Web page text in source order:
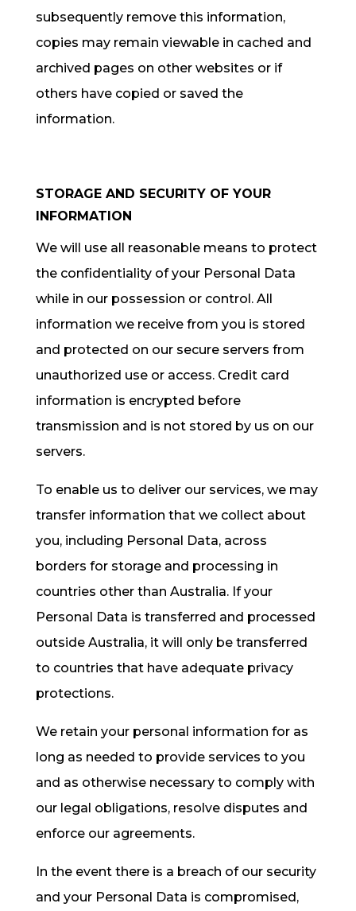
subsequently remove this information,
copies may remain viewable in cached and
archived pages on other websites or if
others have copied or saved the
information.
STORAGE AND SECURITY OF YOUR
INFORMATION
We will use all reasonable means to protect
the confidentiality of your Personal Data
while in our possession or control. All
information we receive from you is stored
and protected on our secure servers from
unauthorized use or access. Credit card
information is encrypted before
transmission and is not stored by us on our
servers.
To enable us to deliver our services, we may
transfer information that we collect about
you, including Personal Data, across
borders for storage and processing in
countries other than Australia. If your
Personal Data is transferred and processed
outside Australia, it will only be transferred
to countries that have adequate privacy
protections.
We retain your personal information for as
long as needed to provide services to you
and as otherwise necessary to comply with
our legal obligations, resolve disputes and
enforce our agreements.
In the event there is a breach of our security
and your Personal Data is compromised,